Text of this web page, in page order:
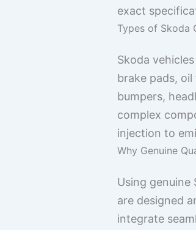
exact
Types of Skoda
Skoda
brake pads,
bumpers,
complex
injection to
Why Genuine
Using genuine
are designed
integrate